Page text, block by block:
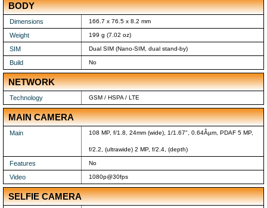
BODY
Dimensions 166.7 x 76.5 x 8.2 mm
Weight 199 g (7.02 oz)
SIM Dual SIM (Nano-SIM, dual stand-by)
Build No
NETWORK
Technology GSM / HSPA / LTE
MAIN CAMERA
Main 108 MP, f/1.8, 24mm (wide), 1/1.67", 0.64Âµm, PDAF 5 MP,
f/2.2, (ultrawide) 2 MP, f/2.4, (depth)
Features No
Video 1080p@30fps
SELFIE CAMERA